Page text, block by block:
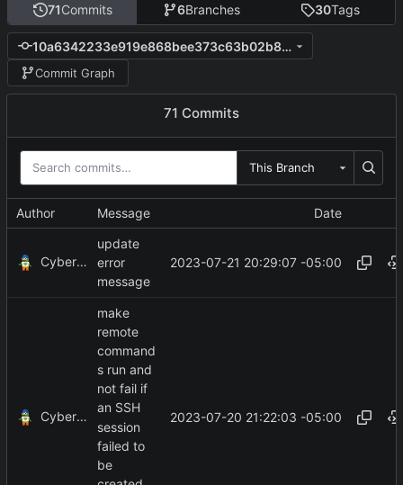
71Commits 6Branches 30Tags
10a6342233e919e868bee373c63b02b8329ee2dc
Commit Graph
71 Commits
This Branch
Author Message Date
CyberShell
update
error
message
2023-07-21 20:29:07 -05:00
CyberShell
make
remote
command
s run and
not fail if
an SSH
session
failed to
be
2023-07-20 21:22:03 -05:00